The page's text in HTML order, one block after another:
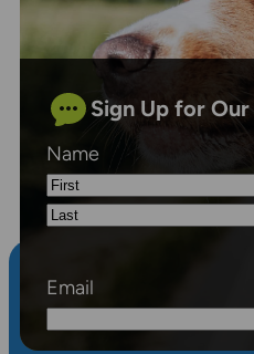
Sign Up for
Name
First
Email